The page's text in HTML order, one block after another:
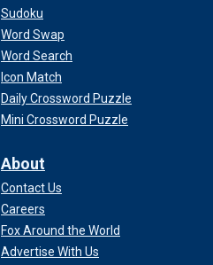
Sudoku
Word Swap
Word Search
Icon Match
Daily Crossword Puzzle
Mini Crossword Puzzle
About
Contact Us
Careers
Fox Around the World
Advertise With Us